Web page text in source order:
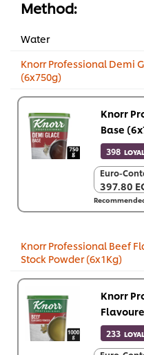
Method:
Water
Knorr Professional Demi
(6x750g)
Knorr
Base
398
Euro-
397.80
Euro-
397.80
6 x 750 g
Knorr Professional Beef
Stock Powder (6x1Kg)
Knorr
233